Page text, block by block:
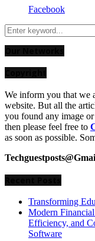
Facebook
Search
for:
We inform you that we
website. But all the
you found any image
then please feel free to
as soon as possible.
Transforming
Modern
Efficiency, and
Software